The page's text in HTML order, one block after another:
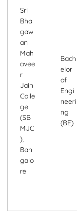
Sri
Bha
gaw
an
Mah
avee
r
Jain
Colle
ge
(SB
MJC
),
Ban
galo
re
Bach
elor
of
Engi
neeri
ng
(BE)